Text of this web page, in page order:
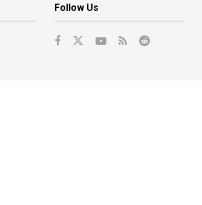
Follow Us